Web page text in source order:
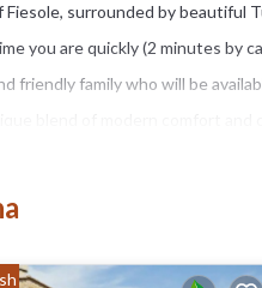
surrounded by beautiful
you are quickly (2 minutes by
friendly family who will be
and a lush garden, you
and create unforgettable
to make your stay a